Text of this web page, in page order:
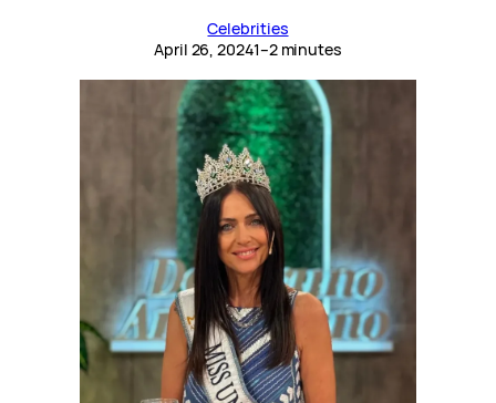
Celebrities
April 26, 20241–2 minutes